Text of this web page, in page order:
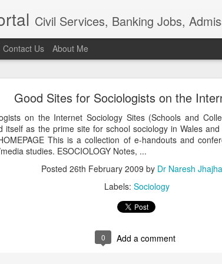
Good Sites for Sociologists on the
on the Internet Sociology Sites (Schools and
itself as the prime site for school sociology in Wales
This is a collection of e-handouts and
studies. ESOCIOLOGY Notes, ...
Posted 26th February 2009 by Dr Naresh
Labels: Sociology
0 Add a comment
Civil Services, Banking Jobs,
Contact Us About Me
RAS 2018
but when I saw the news in Bhaskar app that RAS
examination in anticipation of positive result.In
the ...
Posted4th April 2021byDr Naresh Jhajharia
Add a comment